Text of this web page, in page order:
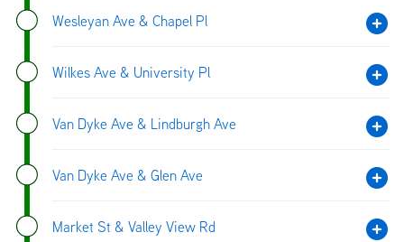
Wesleyan Ave & Chapel Pl
Wilkes Ave & University Pl
Van Dyke Ave & Lindburgh Ave
Van Dyke Ave & Glen Ave
Market St & Valley View Rd